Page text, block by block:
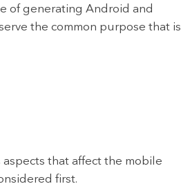
of generating Android and
the common purpose that is
that affect the mobile
first.